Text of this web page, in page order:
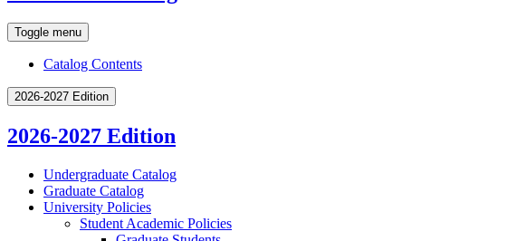
Toggle menu
Catalog Contents
2026-2027 Edition
2026-2027 Edition
Undergraduate Catalog
Graduate Catalog
University Policies
Student Academic Policies